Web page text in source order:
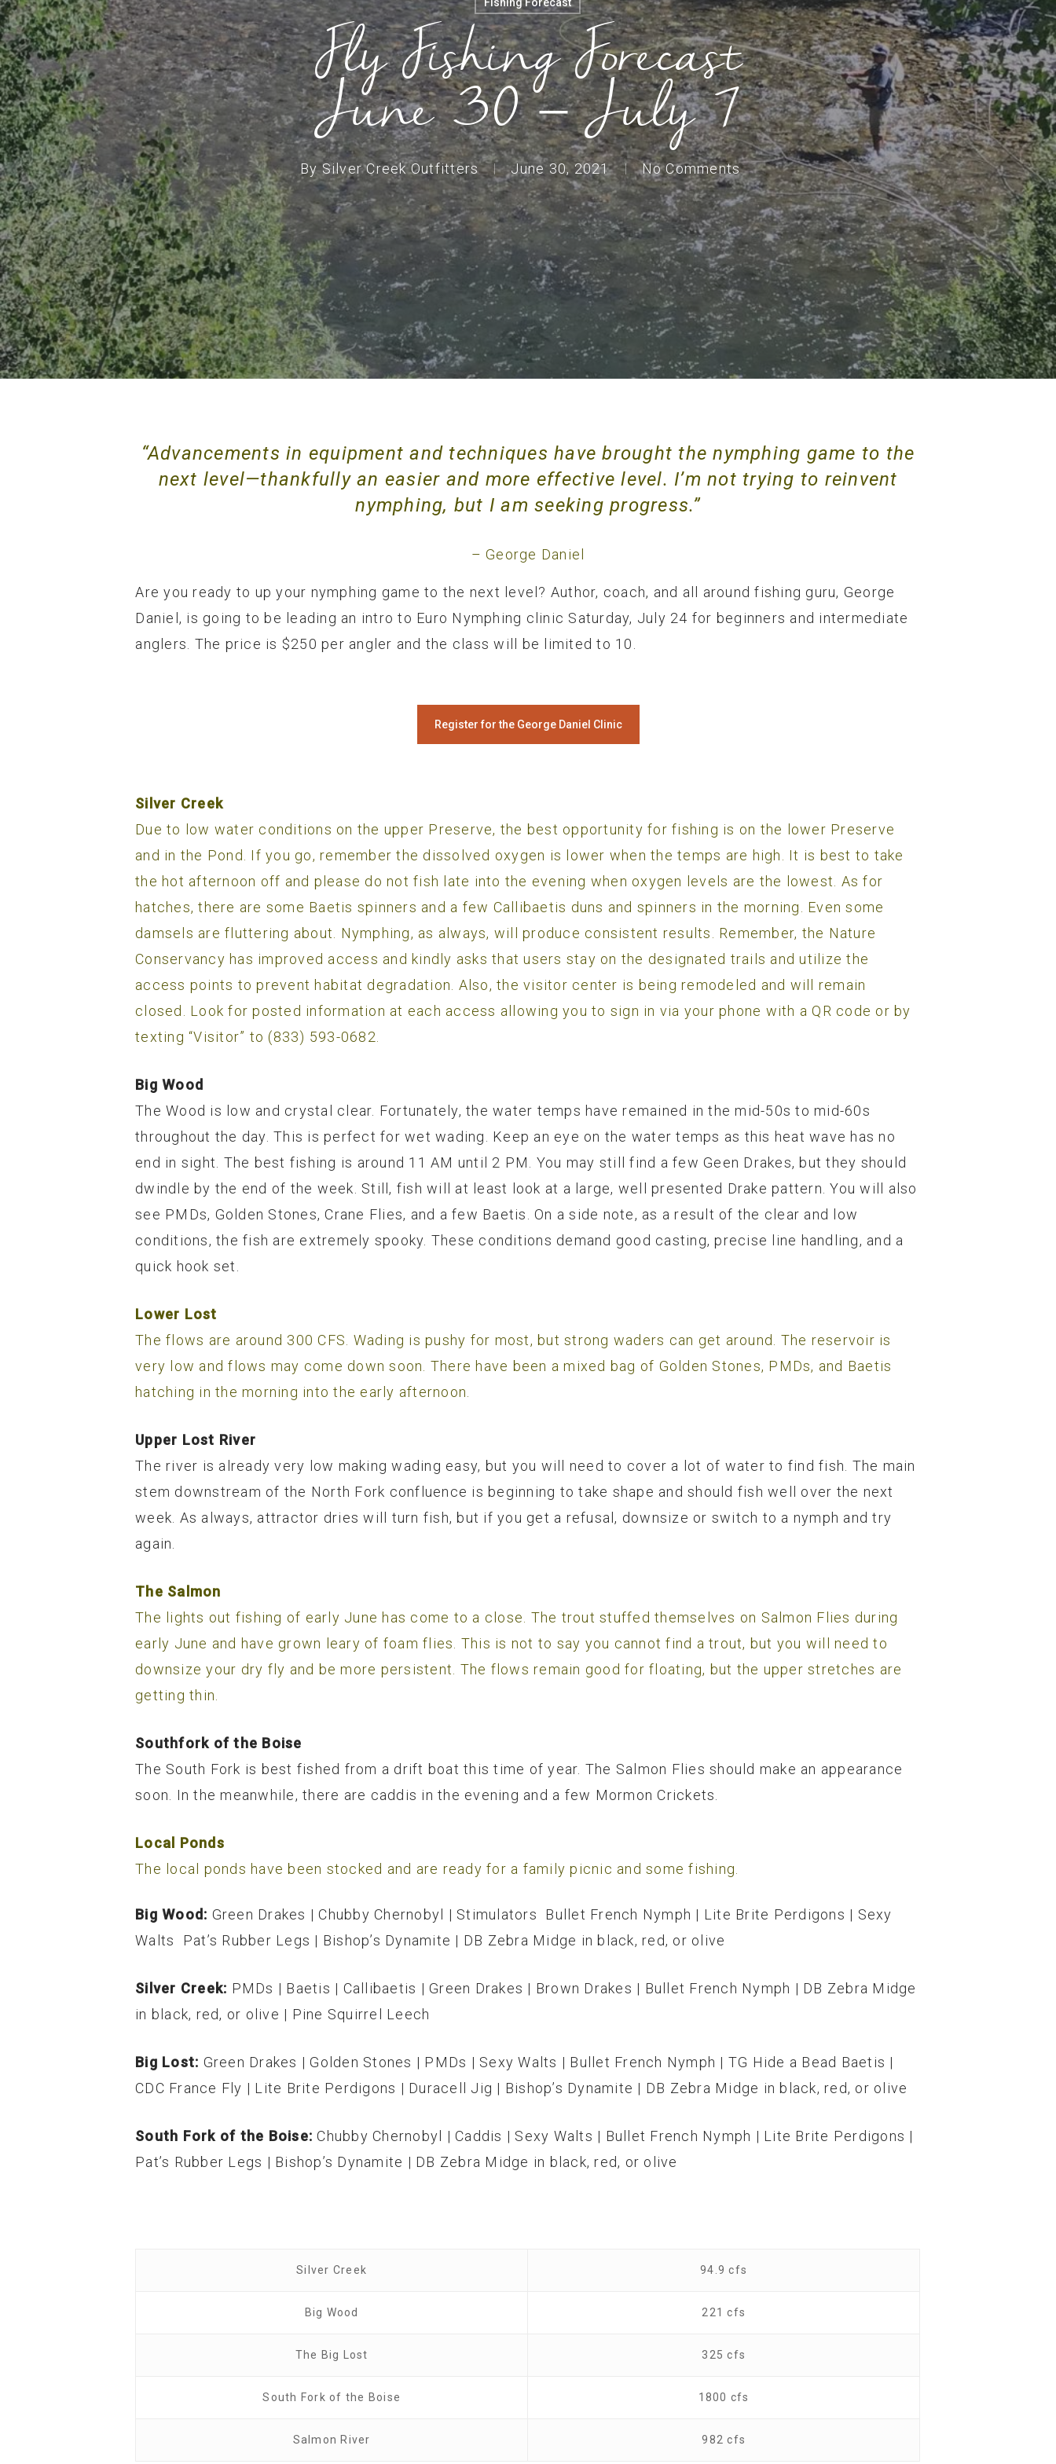
Fly Fishing Forecast
June 30 – July 7
By Silver Creek Outfitters June 30, 2021 No Comments
“Advancements in equipment and techniques have brought the nymphing game to the
next level—thankfully an easier and more effective level. I’m not trying to reinvent
nymphing, but I am seeking progress.”
– George Daniel
Are you ready to up your nymphing game to the next level? Author, coach, and all around fishing guru, George
Daniel, is going to be leading an intro to Euro Nymphing clinic Saturday, July 24 for beginners and intermediate
anglers. The price is $250 per angler and the class will be limited to 10.
Register for the George Daniel Clinic
Silver Creek
Due to low water conditions on the upper Preserve, the best opportunity for fishing is on the lower Preserve
and in the Pond. If you go, remember the dissolved oxygen is lower when the temps are high. It is best to take
the hot afternoon off and please do not fish late into the evening when oxygen levels are the lowest. As for
hatches, there are some Baetis spinners and a few Callibaetis duns and spinners in the morning. Even some
damsels are fluttering about. Nymphing, as always, will produce consistent results. Remember, the Nature
Conservancy has improved access and kindly asks that users stay on the designated trails and utilize the
access points to prevent habitat degradation. Also, the visitor center is being remodeled and will remain
closed. Look for posted information at each access allowing you to sign in via your phone with a QR code or by
texting “Visitor” to (833) 593-0682.
Big Wood
The Wood is low and crystal clear. Fortunately, the water temps have remained in the mid-50s to mid-60s
throughout the day. This is perfect for wet wading. Keep an eye on the water temps as this heat wave has no
end in sight. The best fishing is around 11 AM until 2 PM. You may still find a few Geen Drakes, but they should
dwindle by the end of the week. Still, fish will at least look at a large, well presented Drake pattern. You will also
see PMDs, Golden Stones, Crane Flies, and a few Baetis. On a side note, as a result of the clear and low
conditions, the fish are extremely spooky. These conditions demand good casting, precise line handling, and a
quick hook set.
Lower Lost
The flows are around 300 CFS. Wading is pushy for most, but strong waders can get around. The reservoir is
very low and flows may come down soon. There have been a mixed bag of Golden Stones, PMDs, and Baetis
hatching in the morning into the early afternoon.
Upper Lost River
The river is already very low making wading easy, but you will need to cover a lot of water to find fish. The main
stem downstream of the North Fork confluence is beginning to take shape and should fish well over the next
week. As always, attractor dries will turn fish, but if you get a refusal, downsize or switch to a nymph and try
again.
The Salmon
The lights out fishing of early June has come to a close. The trout stuffed themselves on Salmon Flies during
early June and have grown leary of foam flies. This is not to say you cannot find a trout, but you will need to
downsize your dry fly and be more persistent. The flows remain good for floating, but the upper stretches are
getting thin.
Southfork of the Boise
The South Fork is best fished from a drift boat this time of year. The Salmon Flies should make an appearance
soon. In the meanwhile, there are caddis in the evening and a few Mormon Crickets.
Local Ponds
The local ponds have been stocked and are ready for a family picnic and some fishing.
Big Wood: Green Drakes | Chubby Chernobyl | Stimulators Bullet French Nymph | Lite Brite Perdigons | Sexy
Walts Pat’s Rubber Legs | Bishop’s Dynamite | DB Zebra Midge in black, red, or olive
Silver Creek: PMDs | Baetis | Callibaetis | Green Drakes | Brown Drakes | Bullet French Nymph | DB Zebra Midge
in black, red, or olive | Pine Squirrel Leech
Big Lost: Green Drakes | Golden Stones | PMDs | Sexy Walts | Bullet French Nymph | TG Hide a Bead Baetis |
CDC France Fly | Lite Brite Perdigons | Duracell Jig | Bishop’s Dynamite | DB Zebra Midge in black, red, or olive
South Fork of the Boise:Chubby Chernobyl | Caddis | Sexy Walts | Bullet French Nymph | Lite Brite Perdigons |
Pat’s Rubber Legs | Bishop’s Dynamite | DB Zebra Midge in black, red, or olive
Silver Creek 94.9 cfs
Big Wood 221 cfs
The Big Lost 325 cfs
South Fork of the Boise 1800 cfs
Salmon River 982 cfs